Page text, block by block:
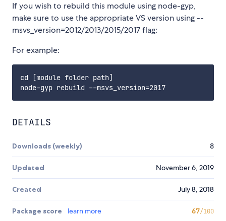
If you wish to rebuild this module using node-gyp,
make sure to use the appropriate VS version using --
msvs_version=2012/2013/2015/2017 flag:
For example:
cd [module folder path]
DETAILS
Downloads (weekly) 8
Updated November 6, 2019
Created July 8, 2018
Package score learn more 67/100